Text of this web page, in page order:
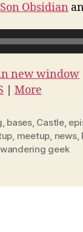
Obsidian
new window
More
, bases, Castle,
, meetup, news,
wandering geek